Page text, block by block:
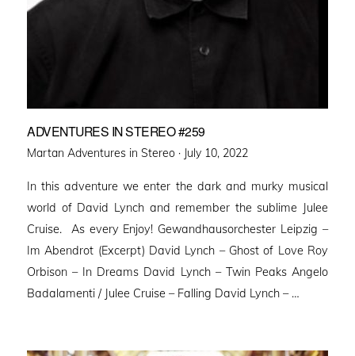
ADVENTURES IN STEREO #259
Martan Adventures in Stereo · Posted
July 10, 2022
In this adventure we enter the dark and murky musical
world of David Lynch and remember the sublime Julee
Cruise. As every Enjoy! Gewandhausorchester Leipzig –
Im Abendrot (Excerpt) David Lynch – Ghost of Love Roy
Orbison – In Dreams David Lynch – Twin Peaks Angelo
Badalamenti / Julee Cruise – Falling David Lynch – …